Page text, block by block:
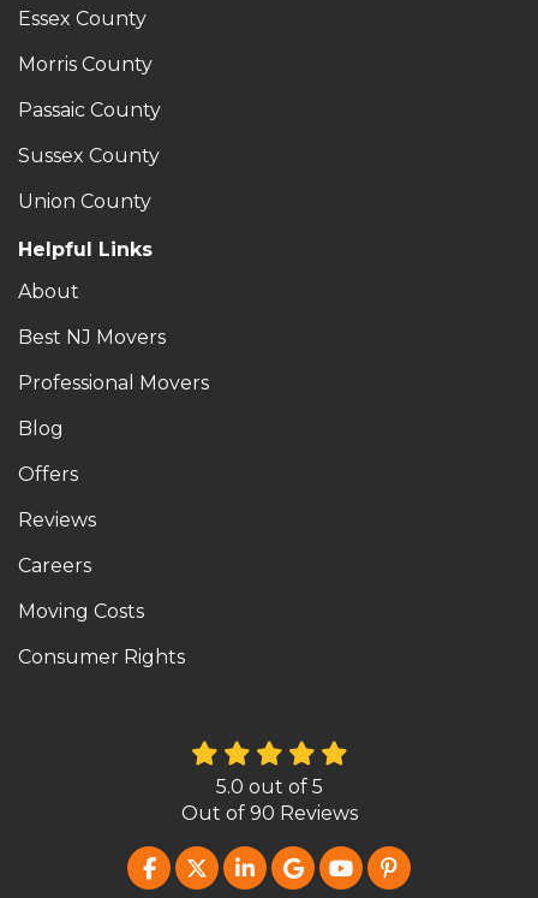
Essex County
Morris County
Passaic County
Sussex County
Union County
Helpful Links
About
Best NJ Movers
Professional Movers
Blog
Offers
Reviews
Careers
Moving Costs
Consumer Rights
5.0 out of 5
Out of 90 Reviews
LIKE US ON FACEBOOK
FOLLOW US ON TWITTER
FOLLOW US ON LINKEDIN
REVIEW US ON
SUBSCRIBE ON
FOLLOW US